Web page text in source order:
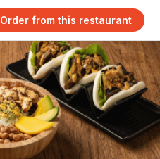
Order from this restaurant